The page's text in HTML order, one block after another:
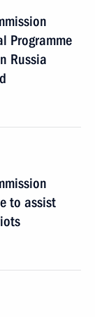
Programme
Russia
to assist